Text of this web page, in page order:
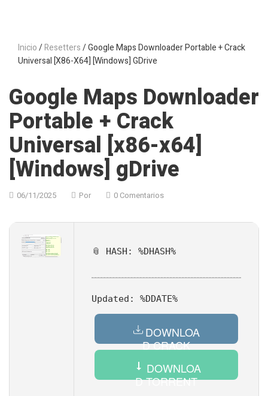
Inicio/Resetters/ Google Maps Downloader Portable + Crack
Universal [x86-X64] [Windows] GDrive
Google Maps Downloader
Portable + Crack
Universal [x86-x64]
[Windows] gDrive
06/11/2025 Por 0 Comentarios
📎 HASH: %DHASH%
Updated: %DDATE%
DOWNLOA
D CRACK
DOWNLOA
D TORRENT